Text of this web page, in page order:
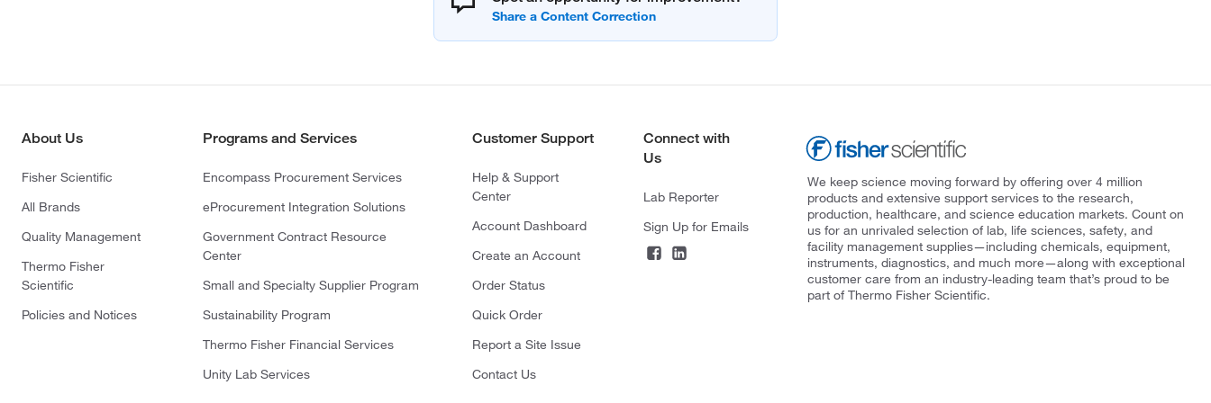
About Us
Fisher Scientific
All Brands
Quality Management
Thermo Fisher
Scientific
Policies and Notices
Programs and Services
Encompass Procurement Services
eProcurement Integration Solutions
Government Contract Resource
Center
Small and Specialty Supplier Program
Sustainability Program
Thermo Fisher Financial Services
Unity Lab Services
Customer Support
Help & Support
Center
Account Dashboard
Create an Account
Order Status
Quick Order
Report a Site Issue
Contact Us
Connect with
Us
Lab Reporter
Sign Up for Emails
We keep science moving forward by offering over 4 million
products and extensive support services to the research,
production, healthcare, and science education markets. Count on
us for an unrivaled selection of lab, life sciences, safety, and
facility management supplies—including chemicals, equipment,
instruments, diagnostics, and much more—along with exceptional
customer care from an industry-leading team that’s proud to be
part of Thermo Fisher Scientific.